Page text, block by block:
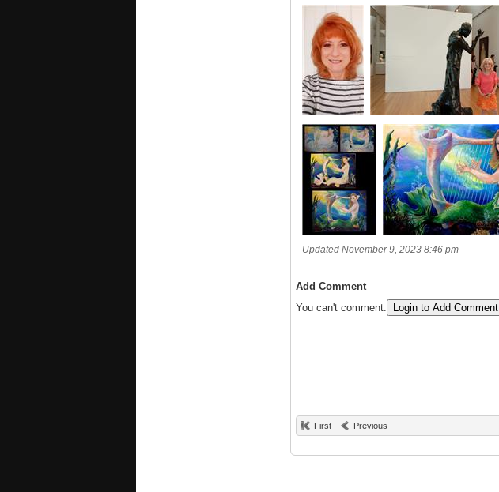
Updated November 9, 2023 8:46 pm
Add Comment
You can't comment.
Login to Add Comment
First Previous